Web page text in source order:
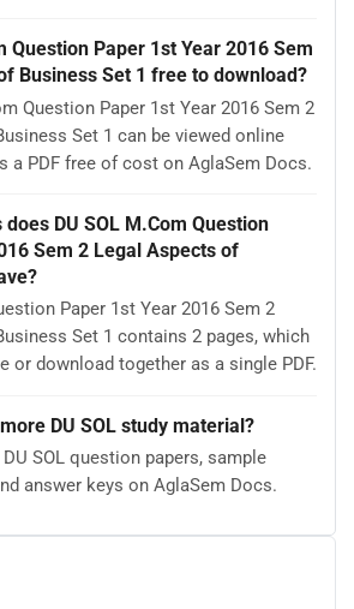
Question Paper 1st Year 2016 Sem
Business Set 1 free to download?
Question Paper 1st Year 2016 Sem 2
Set 1 can be viewed online
a PDF free of cost on AglaSem Docs.
DU SOL M.Com Question
Sem 2 Legal Aspects of
Paper 1st Year 2016 Sem 2
Set 1 contains 2 pages, which
or download together as a single PDF.
DU SOL study material?
SOL question papers, sample
answer keys on AglaSem Docs.